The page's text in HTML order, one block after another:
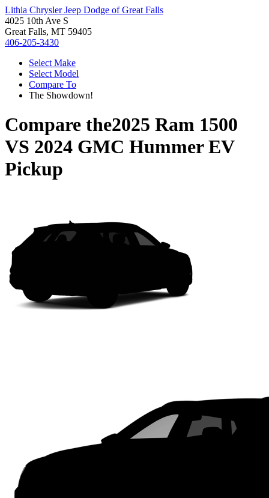
Lithia Chrysler Jeep Dodge of Great Falls
4025 10th Ave S
Great Falls, MT 59405
406-205-3430
Select Make
Select Model
Compare To
The Showdown!
Compare the2025 Ram 1500
VS 2024 GMC Hummer EV
Pickup